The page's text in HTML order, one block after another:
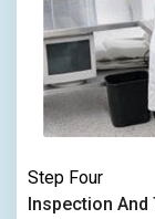
Step Four
Inspection And